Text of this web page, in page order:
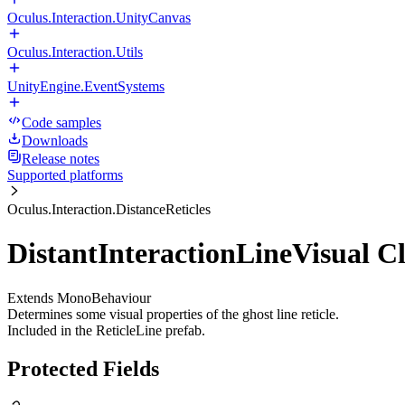
Oculus.Interaction.UnityCanvas
Oculus.Interaction.Utils
UnityEngine.EventSystems
Code samples
Downloads
Release notes
Supported platforms
Oculus.Interaction.DistanceReticles
DistantInteractionLineVisual
Extends MonoBehaviour
Determines some visual properties of the ghost line reticle.
Included in the ReticleLine prefab.
Protected Fields